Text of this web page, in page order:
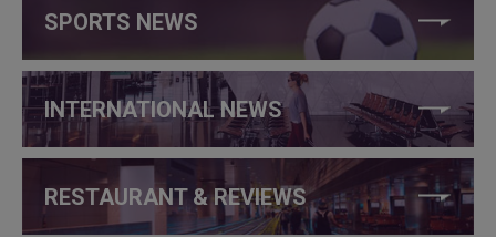
SPORTS NEWS
INTERNATIONAL NEWS
RESTAURANT & REVIEWS